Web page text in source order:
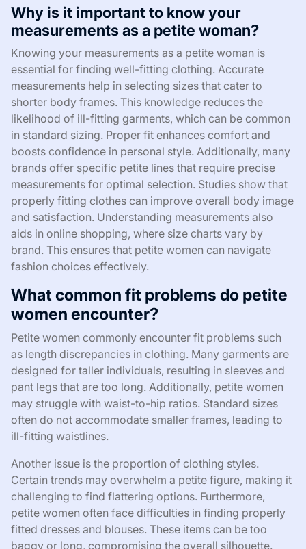
Why is it important to know your
measurements as a petite woman?
Knowing your measurements as a petite woman is
essential for finding well-fitting clothing. Accurate
measurements help in selecting sizes that cater to
shorter body frames. This knowledge reduces the
likelihood of ill-fitting garments, which can be common
in standard sizing. Proper fit enhances comfort and
boosts confidence in personal style. Additionally, many
brands offer specific petite lines that require precise
measurements for optimal selection. Studies show that
properly fitting clothes can improve overall body image
and satisfaction. Understanding measurements also
aids in online shopping, where size charts vary by
brand. This ensures that petite women can navigate
fashion choices effectively.
What common fit problems do petite
women encounter?
Petite women commonly encounter fit problems such
as length discrepancies in clothing. Many garments are
designed for taller individuals, resulting in sleeves and
pant legs that are too long. Additionally, petite women
may struggle with waist-to-hip ratios. Standard sizes
often do not accommodate smaller frames, leading to
ill-fitting waistlines.
Another issue is the proportion of clothing styles.
Certain trends may overwhelm a petite figure, making it
challenging to find flattering options. Furthermore,
petite women often face difficulties in finding properly
fitted dresses and blouses. These items can be too
baggy or long, compromising the overall silhouette.